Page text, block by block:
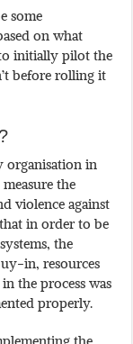
some
on what
initially pilot the
before rolling it
organisation in
the
violence against
in order to be
the
in, resources
the process was
properly.